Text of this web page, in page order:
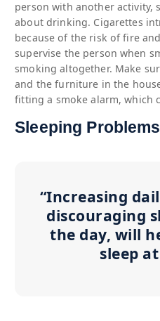
person with another activity,
about drinking. Cigarettes
because of the risk of fire
supervise the person when
smoking altogether. Make
and the furniture in the
fitting a smoke alarm, which
Sleeping Problems
“Increasing
discouraging
the day, will
sleep